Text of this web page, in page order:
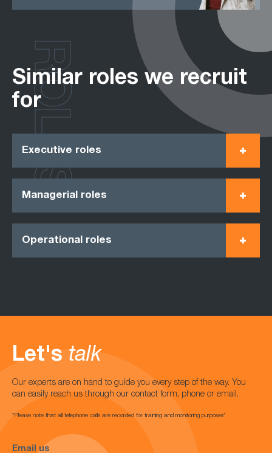
Similar roles we recruit
for
Executive roles
Managerial roles
Operational roles
ROLES
Let's talk
Our experts are on hand to guide you every step of the way. You
can easily reach us through our contact form, phone or email.
*Please note that all telephone calls are recorded for training and monitoring purposes*
Email us